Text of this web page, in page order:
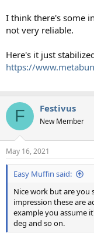
I think there's some
not very reliable.
Here's it just
https://
F Festivus
New Member
May 16, 2021
Easy Muffin said:
Nice work but are you
impression these are
example you assume
deg and so on.